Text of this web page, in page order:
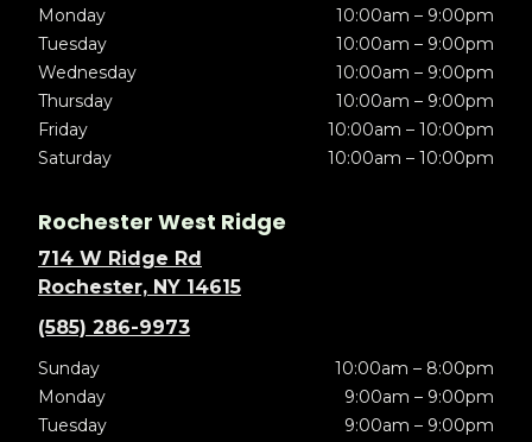
Monday
10:00am – 9:00pm
Tuesday
10:00am – 9:00pm
Wednesday
10:00am – 9:00pm
Thursday
10:00am – 9:00pm
Friday
10:00am – 10:00pm
Saturday
10:00am – 10:00pm
Rochester West Ridge
714 W Ridge Rd
Rochester, NY 14615
(585) 286-9973
Sunday
10:00am – 8:00pm
Monday
9:00am – 9:00pm
Tuesday
9:00am – 9:00pm